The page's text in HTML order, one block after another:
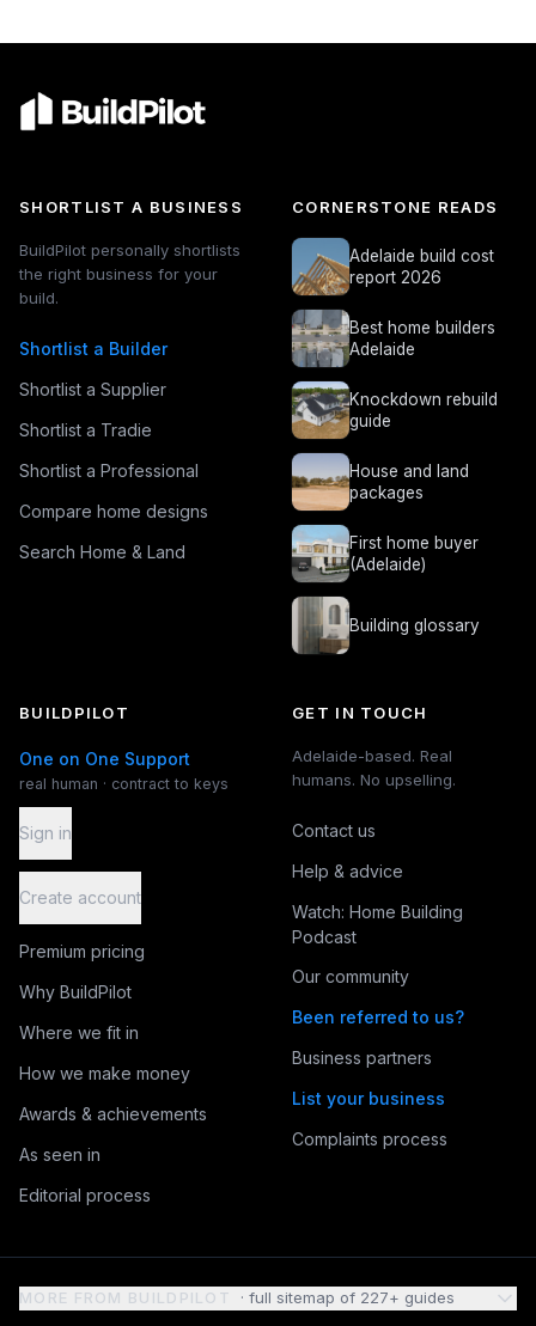
SHORTLIST A BUSINESS
BuildPilot personally shortlists
the right business for your
build.
Shortlist a Builder
Shortlist a Supplier
Shortlist a Tradie
Shortlist a Professional
Compare home designs
Search Home & Land
CORNERSTONE READS
Adelaide build cost
report 2026
Best home builders
Adelaide
Knockdown rebuild
guide
House and land
packages
First home buyer
(Adelaide)
Building glossary
BUILDPILOT
One on One Support
real human · contract to keys
Sign in
Create account
Premium pricing
Why BuildPilot
Where we fit in
How we make money
Awards & achievements
As seen in
Editorial process
GET IN TOUCH
Adelaide-based. Real
humans. No upselling.
Contact us
Help & advice
Watch: Home Building
Podcast
Our community
Been referred to us?
Business partners
List your business
Complaints process
MORE FROM BUILDPILOT · full sitemap of 227+ guides